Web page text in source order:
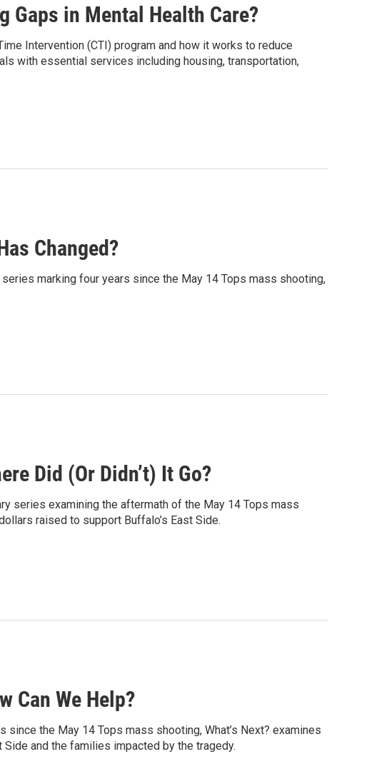
Gaps in Mental Health Care?
Intervention (CTI) program and how it works to reduce
with essential services including housing, transportation,
Changed?
marking four years since the May 14 Tops mass shooting,
Did (Or Didn’t) It Go?
series examining the aftermath of the May 14 Tops mass
raised to support Buffalo’s East Side.
Can We Help?
the May 14 Tops mass shooting, What’s Next? examines
and the families impacted by the tragedy.